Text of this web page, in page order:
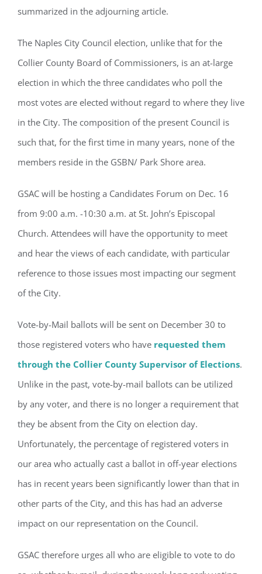
summarized in the adjourning article.
The Naples City Council election, unlike that for the
Collier County Board of Commissioners, is an at-large
election in which the three candidates who poll the
most votes are elected without regard to where they live
in the City. The composition of the present Council is
such that, for the first time in many years, none of the
members reside in the GSBN/ Park Shore area.
GSAC will be hosting a Candidates Forum on Dec. 16
from 9:00 a.m. -10:30 a.m. at St. John’s Episcopal
Church. Attendees will have the opportunity to meet
and hear the views of each candidate, with particular
reference to those issues most impacting our segment
of the City.
Vote-by-Mail ballots will be sent on December 30 to
those registered voters who have requested them
through the Collier County Supervisor of Elections.
Unlike in the past, vote-by-mail ballots can be utilized
by any voter, and there is no longer a requirement that
they be absent from the City on election day.
Unfortunately, the percentage of registered voters in
our area who actually cast a ballot in off-year elections
has in recent years been significantly lower than that in
other parts of the City, and this has had an adverse
impact on our representation on the Council.
GSAC therefore urges all who are eligible to vote to do
Register for updates from
GSAC!
Board of Directors.